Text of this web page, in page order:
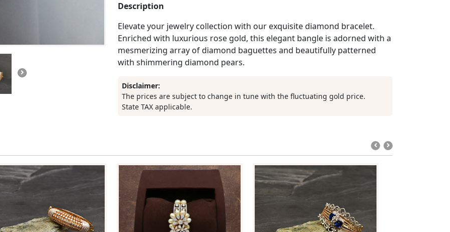
Description
Elevate your jewelry collection with our exquisite diamond bracelet.
Enriched with luxurious rose gold, this elegant bangle is adorned with a
mesmerizing array of diamond baguettes and beautifully patterned
with shimmering diamond pears.
Disclaimer:
The prices are subject to change in tune with the fluctuating gold price.
State TAX applicable.